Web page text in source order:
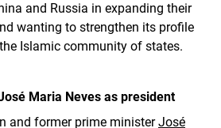
and Russia in expanding their
wanting to strengthen its profile
Islamic community of states.
Maria Neves as president
and former prime ministerJosé